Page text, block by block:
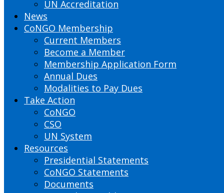
UN Accreditation
News
CoNGO Membership
Current Members
Become a Member
Membership Application Form
Annual Dues
Modalities to Pay Dues
Take Action
CoNGO
CSO
UN System
Resources
Presidential Statements
CoNGO Statements
Documents